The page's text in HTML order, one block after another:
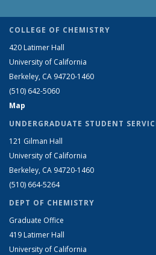
COLLEGE OF CHEMISTRY
420 Latimer Hall
University of California
Berkeley, CA 94720-1460
(510) 642-5060
Map
UNDERGRADUATE STUDENT
121 Gilman Hall
University of California
Berkeley, CA 94720-1460
(510) 664-5264
DEPT OF CHEMISTRY
Graduate Office
419 Latimer Hall
University of California